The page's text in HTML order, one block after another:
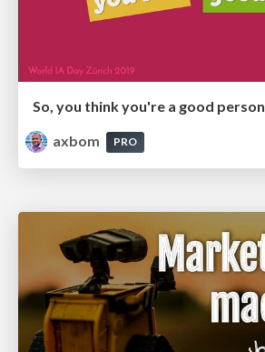
So, you think you're a good person
axbom
PRO